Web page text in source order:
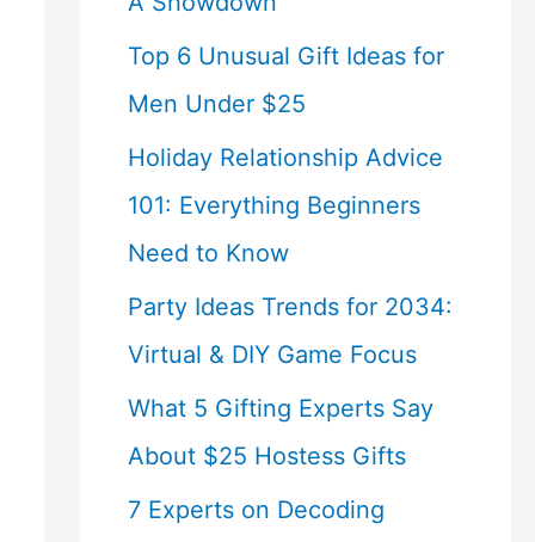
Top 6 Unusual Gift Ideas for
Men Under $25
Holiday Relationship Advice
101: Everything Beginners
Need to Know
Party Ideas Trends for 2034:
Virtual & DIY Game Focus
What 5 Gifting Experts Say
About $25 Hostess Gifts
7 Experts on Decoding